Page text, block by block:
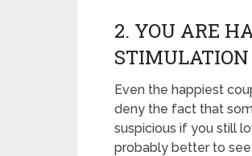
2. YOU ARE
Even the happiest
deny the fact that
suspicious if you still
probably better to